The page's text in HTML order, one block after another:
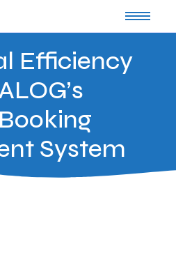
Efficiency
System